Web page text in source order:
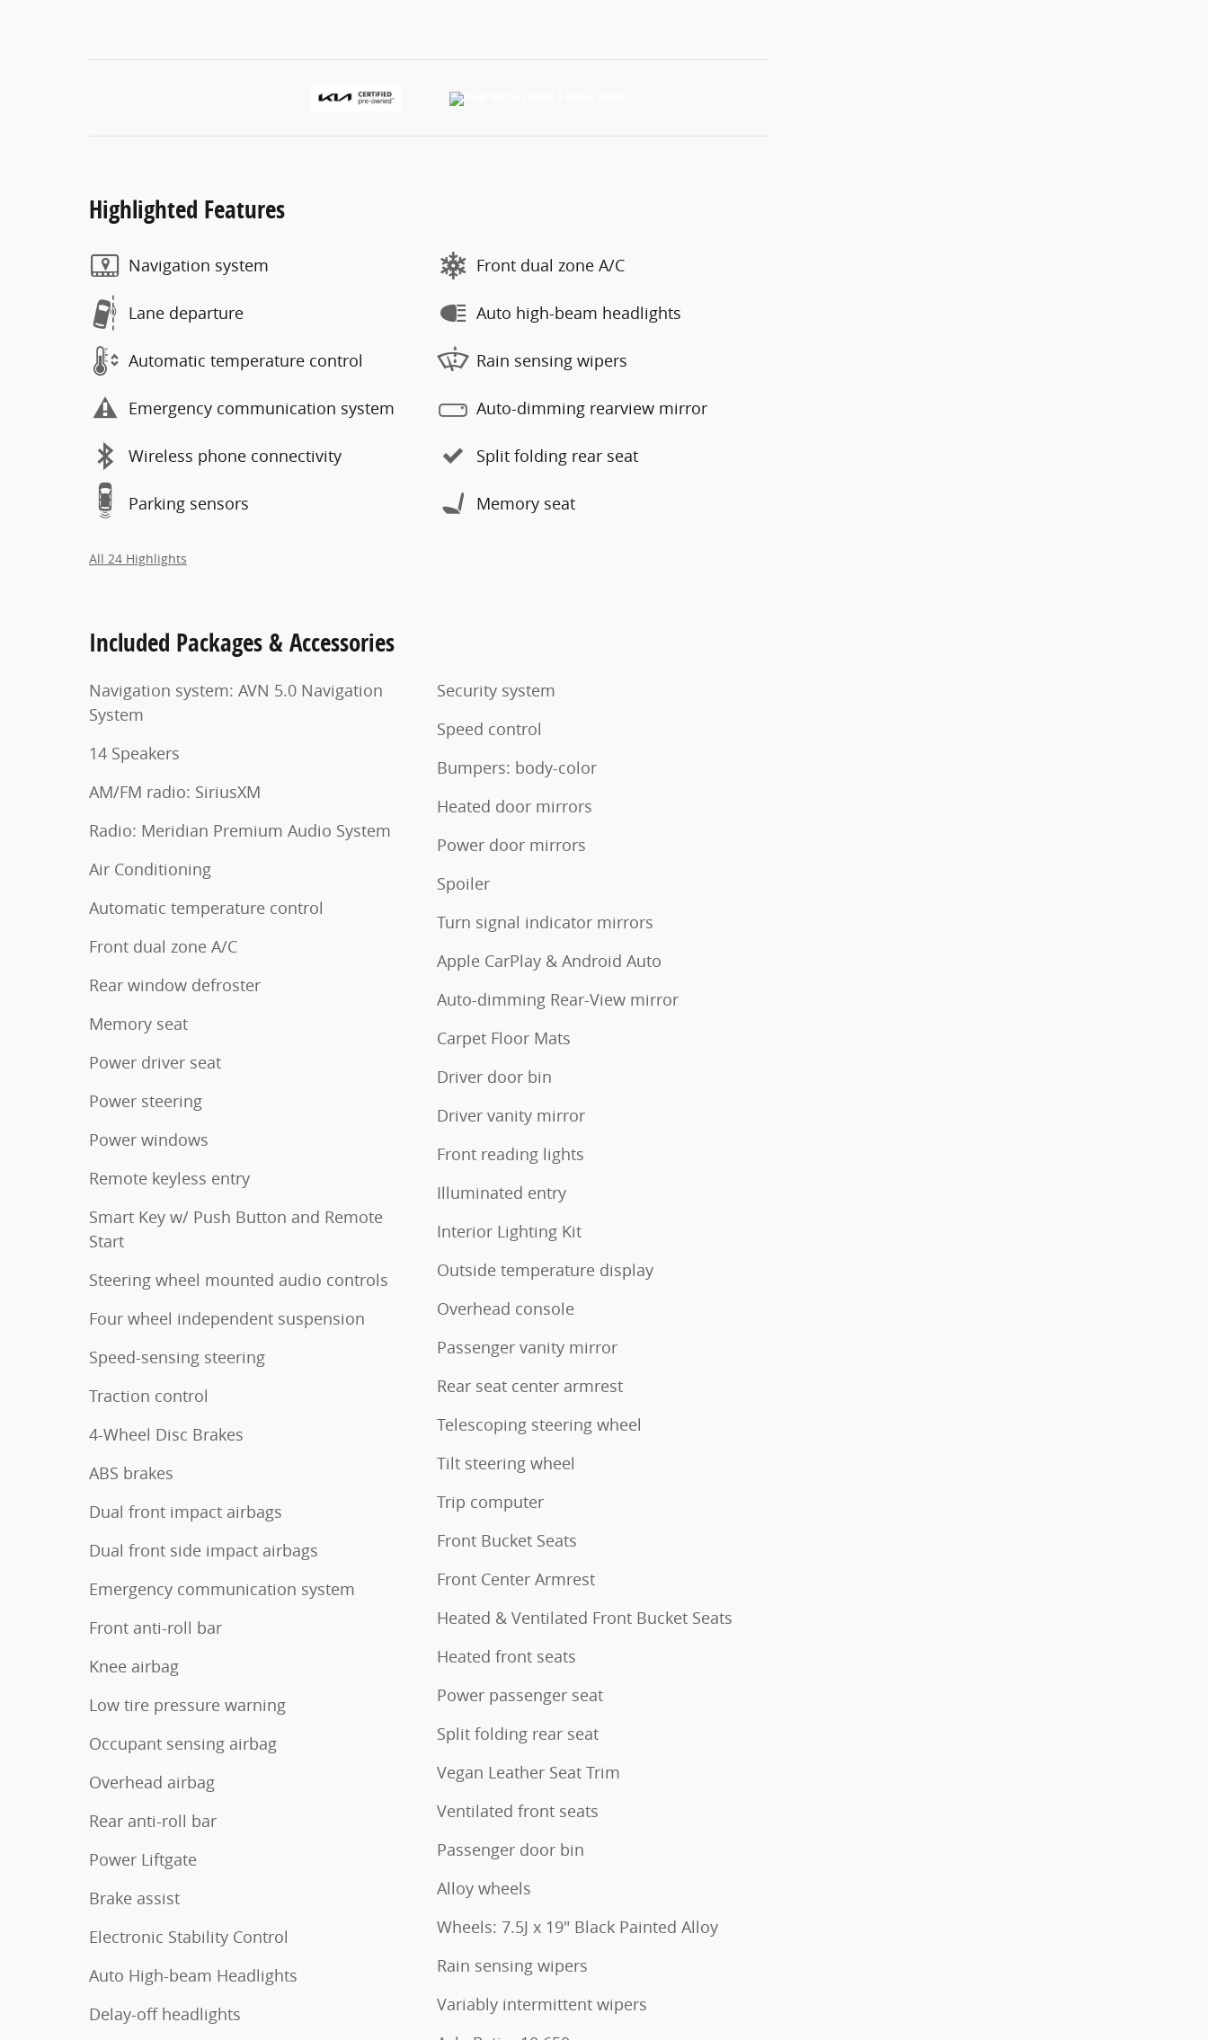
Highlighted Features
Navigation system
Lane departure
Automatic temperature control
Emergency communication system
Wireless phone connectivity
Parking sensors
Front dual zone A/C
Auto high-beam headlights
Rain sensing wipers
Auto-dimming rearview mirror
Split folding rear seat
Memory seat
All 24 Highlights
Included Packages & Accessories
Navigation system: AVN 5.0 Navigation
System
14 Speakers
AM/FM radio: SiriusXM
Radio: Meridian Premium Audio System
Air Conditioning
Automatic temperature control
Front dual zone A/C
Rear window defroster
Memory seat
Power driver seat
Power steering
Power windows
Remote keyless entry
Smart Key w/ Push Button and Remote
Start
Steering wheel mounted audio controls
Four wheel independent suspension
Speed-sensing steering
Traction control
4-Wheel Disc Brakes
ABS brakes
Dual front impact airbags
Dual front side impact airbags
Emergency communication system
Front anti-roll bar
Knee airbag
Low tire pressure warning
Occupant sensing airbag
Overhead airbag
Rear anti-roll bar
Power Liftgate
Brake assist
Electronic Stability Control
Auto High-beam Headlights
Delay-off headlights
Security system
Speed control
Bumpers: body-color
Heated door mirrors
Power door mirrors
Spoiler
Turn signal indicator mirrors
Apple CarPlay & Android Auto
Auto-dimming Rear-View mirror
Carpet Floor Mats
Driver door bin
Driver vanity mirror
Front reading lights
Illuminated entry
Interior Lighting Kit
Outside temperature display
Overhead console
Passenger vanity mirror
Rear seat center armrest
Telescoping steering wheel
Tilt steering wheel
Trip computer
Front Bucket Seats
Front Center Armrest
Heated & Ventilated Front Bucket Seats
Heated front seats
Power passenger seat
Split folding rear seat
Vegan Leather Seat Trim
Ventilated front seats
Passenger door bin
Alloy wheels
Wheels: 7.5J x 19" Black Painted Alloy
Rain sensing wipers
Variably intermittent wipers